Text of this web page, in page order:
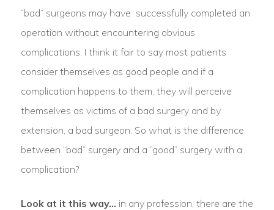
“bad” surgeons may have successfully completed an
operation without encountering obvious
complications. I think it fair to say most patients
consider themselves as good people and if a
complication happens to them, they will perceive
themselves as victims of a bad surgery and by
extension, a bad surgeon. So what is the difference
between “bad” surgery and a “good” surgery with a
complication?
Look at it this way… in any profession, there are the